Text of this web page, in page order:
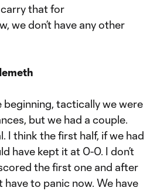
that for
we don’t have any other
beginning, tactically we were
but we had a couple.
I think the first half, if we had
have kept it at 0-0. I don’t
the first one and after
to panic now. We have